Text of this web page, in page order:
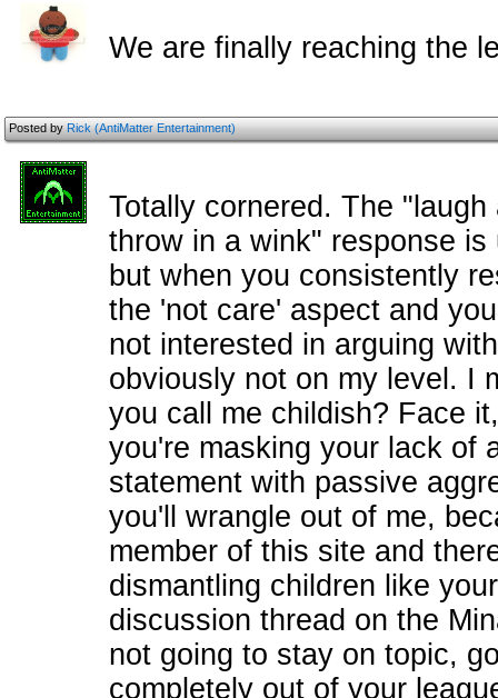
We are finally reaching the
Posted byRick (AntiMatter Entertainment)
Totally cornered. The
throw in a wink" response
but when you consistently
the 'not care' aspect and
not interested in arguing
obviously not on my level. I
you call me childish? Face
you're masking your lack of
statement with passive
you'll wrangle out of me,
member of this site and
dismantling children like
discussion thread on the
not going to stay on topic,
completely out of your